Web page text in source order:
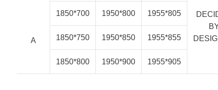
A
1850*700 1950*800 1955*805
1850*750 1950*850 1955*855
1850*800 1950*900 1955*905